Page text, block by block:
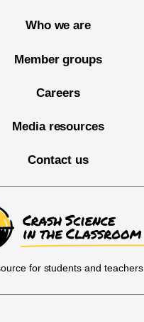
Who we are
Member groups
Careers
Media resources
Contact us
for students and teachers